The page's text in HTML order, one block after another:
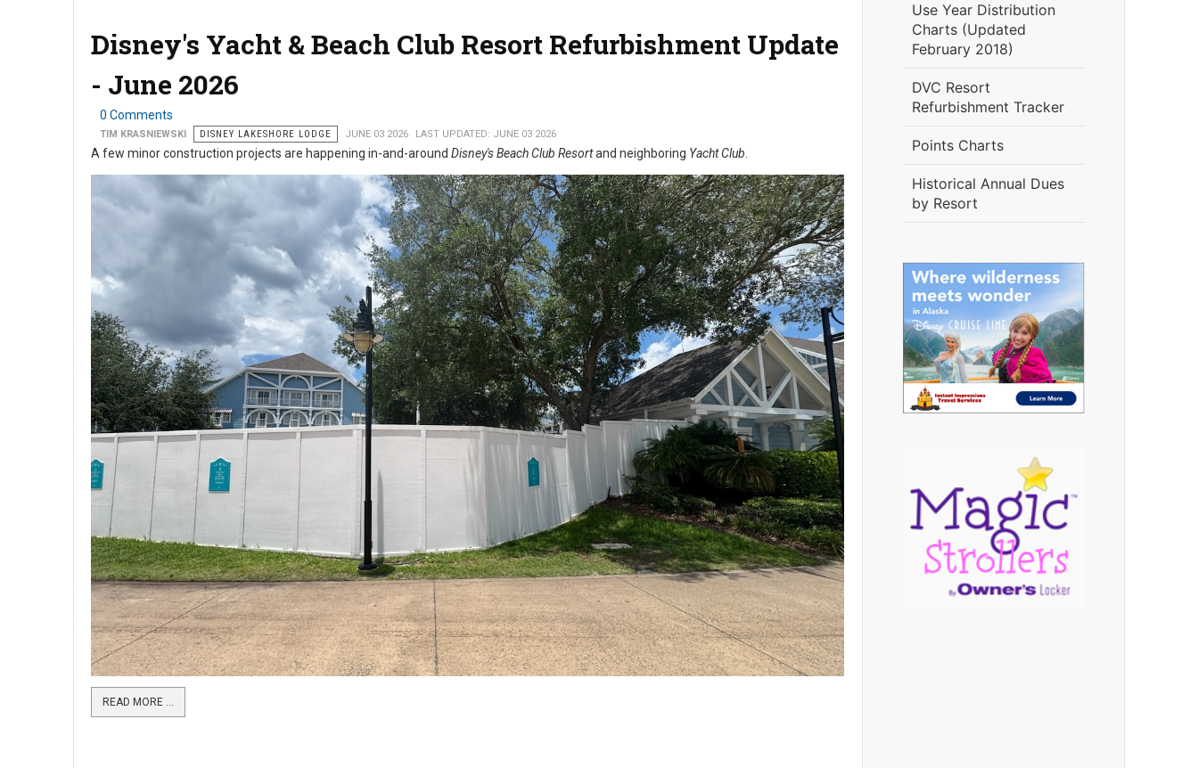
Disney's Yacht & Beach Club Resort Refurbishment Update
- June 2026
0 Comments
TIM KRASNIEWSKI DISNEY LAKESHORE LODGE JUNE 03 2026 LAST UPDATED: JUNE 03 2026
A few minor construction projects are happening in-and-around Disney's Beach Club Resortand neighboring Yacht Club
READ MORE …
Use Year Distribution
Charts (Updated
February 2018)
DVC Resort
Refurbishment Tracker
Points Charts
Historical Annual Dues
by Resort